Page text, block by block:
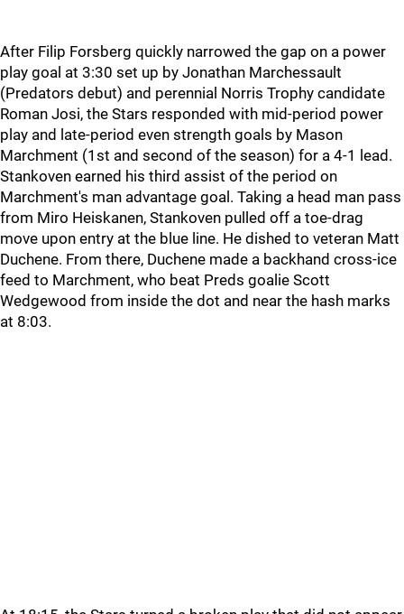
After Filip Forsberg quickly narrowed the gap on a power
play goal at 3:30 set up by Jonathan Marchessault
(Predators debut) and perennial Norris Trophy candidate
Roman Josi, the Stars responded with mid-period power
play and late-period even strength goals by Mason
Marchment (1st and second of the season) for a 4-1 lead.
Stankoven earned his third assist of the period on
Marchment's man advantage goal. Taking a head man pass
from Miro Heiskanen, Stankoven pulled off a toe-drag
move upon entry at the blue line. He dished to veteran Matt
Duchene. From there, Duchene made a backhand cross-ice
feed to Marchment, who beat Preds goalie Scott
Wedgewood from inside the dot and near the hash marks
at 8:03.